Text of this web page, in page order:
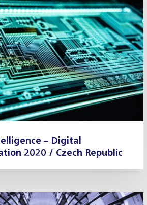
– Digital
2020 / Czech Republic